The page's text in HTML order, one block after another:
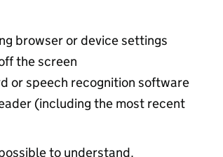
browser or device settings
the screen
or speech recognition software
(including the most recent
to understand.